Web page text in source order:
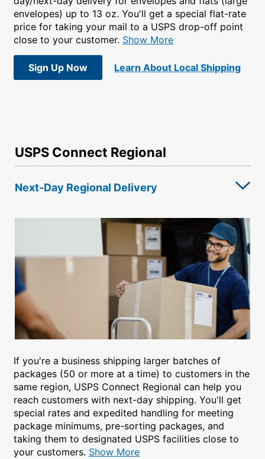
envelopes) up to 13 oz. You'll get a special flat-rate
price for taking your mail to a USPS drop-off point
close to your customer. Show More
Sign Up Now Learn About Local Shipping
USPS Connect Regional
Next-Day Regional Delivery
If you're a business shipping larger batches of
packages (50 or more at a time) to customers in the
same region, USPS Connect Regional can help you
reach customers with next-day shipping. You'll get
special rates and expedited handling for meeting
package minimums, pre-sorting packages, and
taking them to designated USPS facilities close to
your customers. Show More